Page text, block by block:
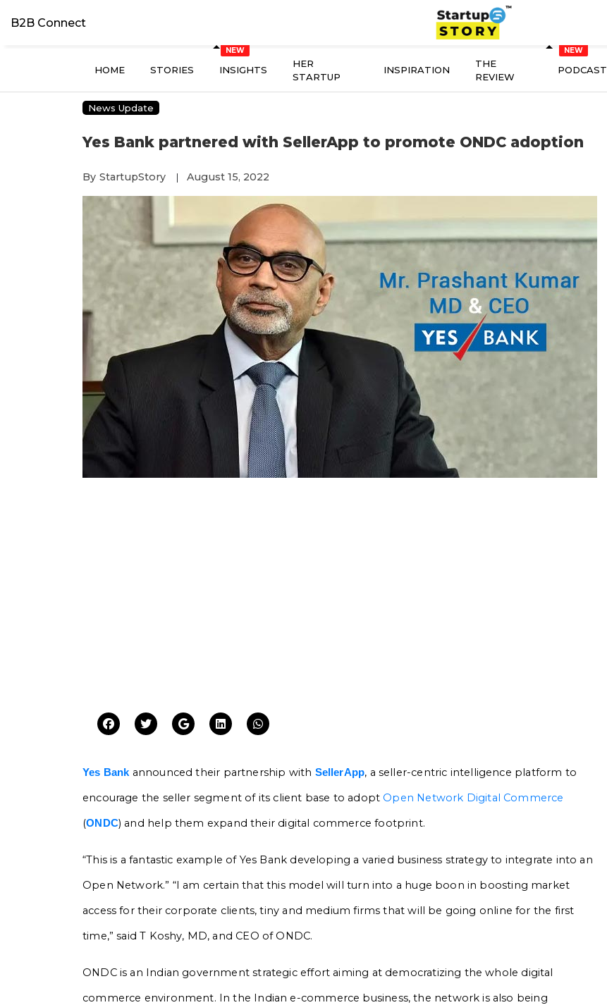
B2B Connect
HOME STORIES INSIGHTS
HER
STARTUP
INSPIRATION
THE
REVIEW
PODCAST
News Update
Yes Bank partnered with SellerApp to promote ONDC adoption
By StartupStory | August 15, 2022
Yes Bankannounced their partnership with SellerApp, a seller-centric intelligence platform to
encourage the seller segment of its client base to adopt Open Network Digital Commerce
(ONDC) and help them expand their digital commerce footprint.
“This is a fantastic example of Yes Bank developing a varied business strategy to integrate into an
Open Network.” “I am certain that this model will turn into a huge boon in boosting market
access for their corporate clients, tiny and medium firms that will be going online for the first
time,” said T Koshy, MD, and CEO of ONDC.
ONDC is an Indian government strategic effort aiming at democratizing the whole digital
commerce environment. In the Indian e-commerce business, the network is also being